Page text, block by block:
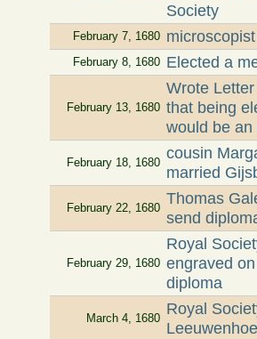
Society
February 7, 1680
February 8, 1680 Elected a
February 13, 1680
Wrote
that being
would be an
February 18, 1680
cousin
married
February 22, 1680
Thomas
send
February 29, 1680
Royal
engraved
diploma
March 4, 1680
Royal